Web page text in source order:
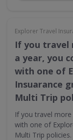
Explorer Travel
If you travel
a year, you
with one of
Insuarance
Multi Trip
If you travel
with one of
Multi Trip policies.